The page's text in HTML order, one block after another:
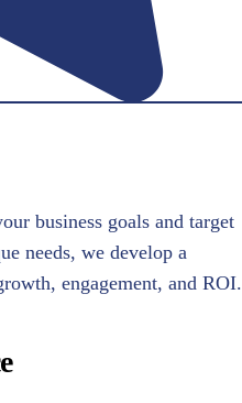
business goals and target
needs, we develop a
engagement, and ROI.